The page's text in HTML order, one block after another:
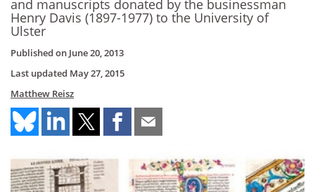
and manuscripts donated by the businessman
Henry Davis (1897-1977) to the University of
Ulster
Published on June 20, 2013
Last updated May 27, 2015
Matthew Reisz